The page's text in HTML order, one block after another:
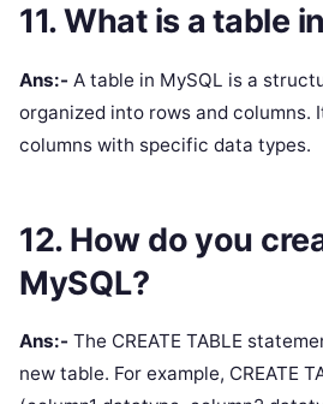
11. What is a table
Ans:- A table in MySQL is a
organized into rows and columns.
columns with specific data types.
12. How do you
MySQL?
Ans:- The CREATE TABLE
new table. For example, CREATE